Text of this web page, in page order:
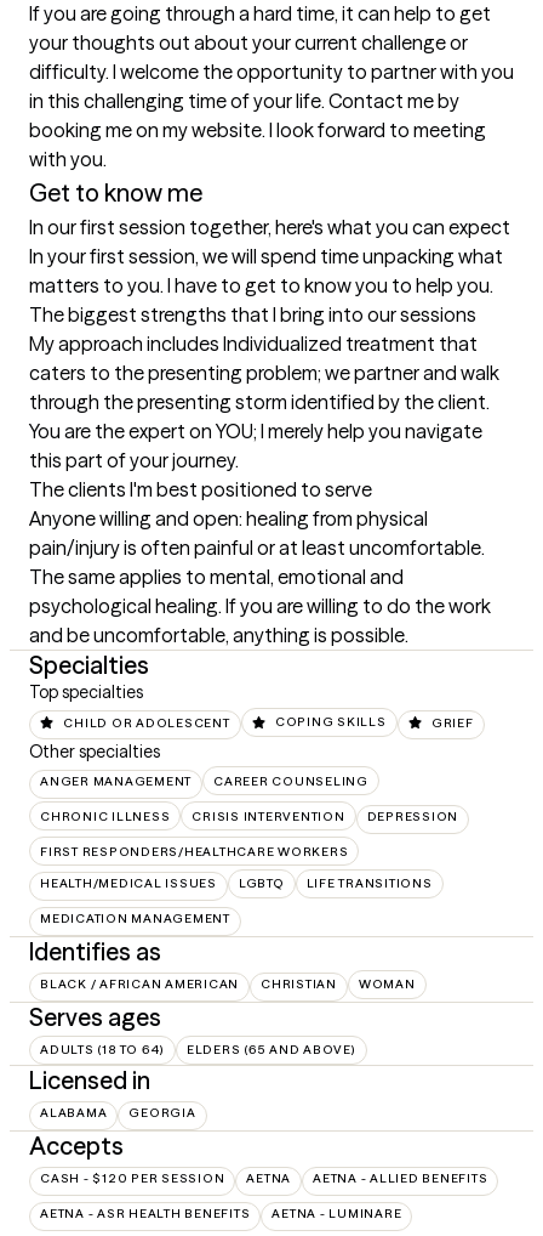
If you are going through a hard time, it can help to get
your thoughts out about your current challenge or
difficulty. I welcome the opportunity to partner with you
in this challenging time of your life. Contact me by
booking me on my website. I look forward to meeting
with you.
Get to know me
In our first session together, here's what you can expect
In your first session, we will spend time unpacking what
matters to you. I have to get to know you to help you.
The biggest strengths that I bring into our sessions
My approach includes Individualized treatment that
caters to the presenting problem; we partner and walk
through the presenting storm identified by the client.
You are the expert on YOU; I merely help you navigate
this part of your journey.
The clients I'm best positioned to serve
Anyone willing and open: healing from physical
pain/injury is often painful or at least uncomfortable.
The same applies to mental, emotional and
psychological healing. If you are willing to do the work
and be uncomfortable, anything is possible.
Specialties
Top specialties
CHILD OR ADOLESCENT COPING SKILLS GRIEF
Other specialties
ANGER MANAGEMENT CAREER COUNSELING
CHRONIC ILLNESS CRISIS INTERVENTION DEPRESSION
FIRST RESPONDERS/HEALTHCARE WORKERS
HEALTH/MEDICAL ISSUES LGBTQ LIFE TRANSITIONS
MEDICATION MANAGEMENT
Identifies as
BLACK / AFRICAN AMERICAN CHRISTIAN WOMAN
Serves ages
ADULTS (18 TO 64) ELDERS (65 AND ABOVE)
Licensed in
ALABAMA GEORGIA
Accepts
CASH - $120 PER SESSION AETNA AETNA - ALLIED BENEFITS
AETNA - ASR HEALTH BENEFITS AETNA - LUMINARE